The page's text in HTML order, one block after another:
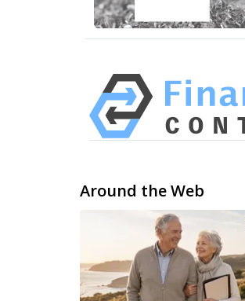
Around the Web